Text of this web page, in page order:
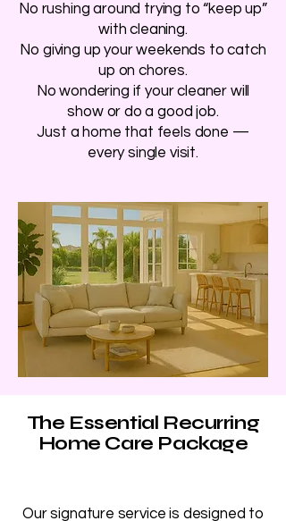
No rushing around trying to “keep up”
with cleaning.
No giving up your weekends to catch
up on chores.
No wondering if your cleaner will
show or do a good job.
Just a home that feels done —
every single visit.
The Essential Recurring
Home Care Package
Our signature service is designed to